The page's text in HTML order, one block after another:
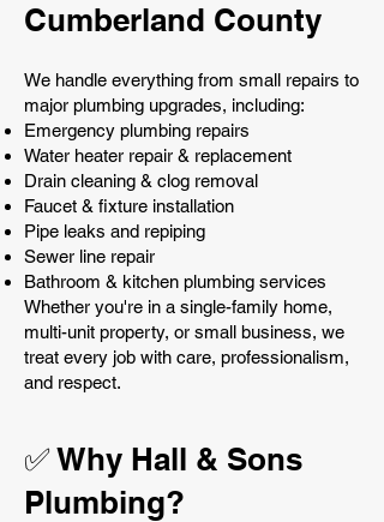
Cumberland County
We handle everything from small repairs to
major plumbing upgrades, including:
Emergency plumbing repairs
Water heater repair & replacement
Drain cleaning & clog removal
Faucet & fixture installation
Pipe leaks and repiping
Sewer line repair
Bathroom & kitchen plumbing services
Whether you're in a single-family home,
multi-unit property, or small business, we
treat every job with care, professionalism,
and respect.
✅ Why Hall & Sons
Plumbing?